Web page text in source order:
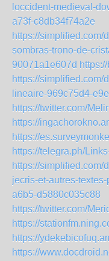
loccident-medieval-
a73f-c8db34f74a2e
https://simplified.com/
sombras-trono-de-
90071a1e607d
https://simplified.com/
lineaire-969c75d4-
https://twitter.com/
https://
https://
https://telegra.ph/
https://simplified.com/
jecris-et-autres-
a6b5-d5880c035c88
https://twitter.com/
https://
https://
https://